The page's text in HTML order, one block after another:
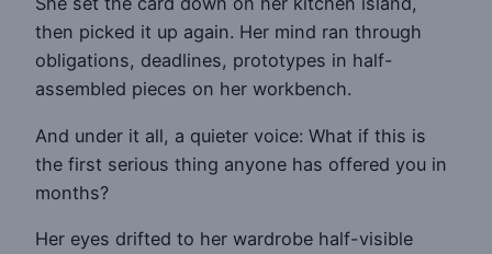
then picked it up again. Her mind ran through
obligations, deadlines, prototypes in half-
assembled pieces on her workbench.
And under it all, a quieter voice: What if this is
the first serious thing anyone has offered you in
months?
Her eyes drifted to her wardrobe half-visible